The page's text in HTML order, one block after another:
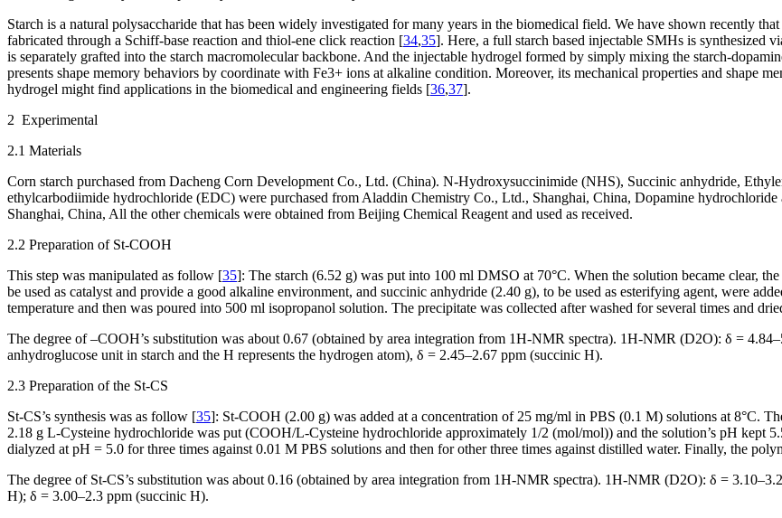
Starch is a natural polysaccharide that has been widely investigated for many years in the biomedical field. We have shown recently
fabricated through a Schiff-base reaction and thiol-ene click reaction [34,35]. Here, a full starch based injectable SMHs is synthesized
is separately grafted into the starch macromolecular backbone. And the injectable hydrogel formed by simply mixing the starch-
presents shape memory behaviors by coordinate with Fe3+ ions at alkaline condition. Moreover, its mechanical properties and shape
hydrogel might find applications in the biomedical and engineering fields [36,37].
2 Experimental
2.1 Materials
Corn starch purchased from Dacheng Corn Development Co., Ltd. (China). N-Hydroxysuccinimide (NHS), Succinic anhydride,
ethylcarbodiimide hydrochloride (EDC) were purchased from Aladdin Chemistry Co., Ltd., Shanghai, China, Dopamine
Shanghai, China, All the other chemicals were obtained from Beijing Chemical Reagent and used as received.
2.2 Preparation of St-COOH
This step was manipulated as follow [35]: The starch (6.52 g) was put into 100 ml DMSO at 70°C. When the solution became clear,
be used as catalyst and provide a good alkaline environment, and succinic anhydride (2.40 g), to be used as esterifying agent, were
temperature and then was poured into 500 ml isopropanol solution. The precipitate was collected after washed for several times and
The degree of –COOH’s substitution was about 0.67 (obtained by area integration from 1H-NMR spectra). 1H-NMR (D2O): δ =
anhydroglucose unit in starch and the H represents the hydrogen atom), δ = 2.45–2.67 ppm (succinic H).
2.3 Preparation of the St-CS
St-CS’s synthesis was as follow [35]: St-COOH (2.00 g) was added at a concentration of 25 mg/ml in PBS (0.1 M) solutions at 8°C.
2.18 g L-Cysteine hydrochloride was put (COOH/L-Cysteine hydrochloride approximately 1/2 (mol/mol)) and the solution’s pH kept
dialyzed at pH = 5.0 for three times against 0.01 M PBS solutions and then for other three times against distilled water. Finally, the
The degree of St-CS’s substitution was about 0.16 (obtained by area integration from 1H-NMR spectra). 1H-NMR (D2O): δ =
H); δ = 3.00–2.3 ppm (succinic H).